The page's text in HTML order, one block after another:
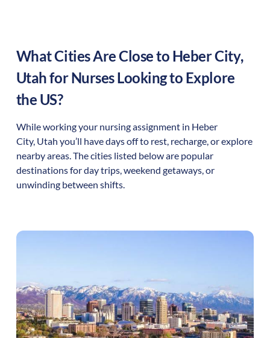
What Cities Are Close to Heber City,
Utahfor Nurses Looking to Explore
the US?
While working your nursing assignment in Heber
City, Utah you’ll have days off to rest, recharge, or explore
nearby areas. The cities listed below are popular
destinations for day trips, weekend getaways, or
unwinding between shifts.